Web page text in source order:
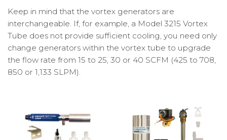
Keep in mind that the vortex generators are
interchangeable. If, for example, a Model 3215 Vortex
Tube does not provide sufficient cooling, you need only
change generators within the vortex tube to upgrade
the flow rate from 15 to 25, 30 or 40 SCFM (425 to 708,
850 or 1,133 SLPM).